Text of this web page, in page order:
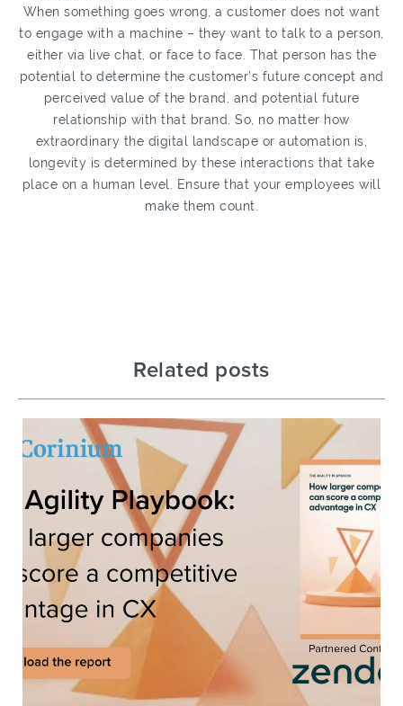
When something goes wrong, a customer does not want
to engage with a machine – they want to talk to a person,
either via live chat, or face to face. That person has the
potential to determine the customer’s future concept and
perceived value of the brand, and potential future
relationship with that brand. So, no matter how
extraordinary the digital landscape or automation is,
longevity is determined by these interactions that take
place on a human level. Ensure that your employees will
make them count.
Related posts